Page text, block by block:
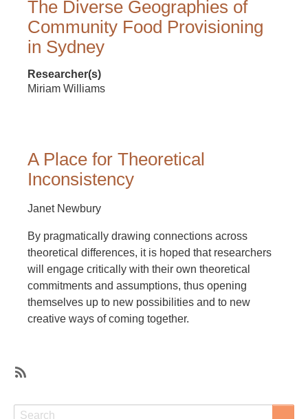
The Diverse Geographies of
Community Food Provisioning
in Sydney
Researcher(s)
Miriam Williams
A Place for Theoretical
Inconsistency
Janet Newbury
By pragmatically drawing connections across
theoretical differences, it is hoped that researchers
will engage critically with their own theoretical
commitments and assumptions, thus opening
themselves up to new possibilities and to new
creative ways of coming together.
toSearch
Search